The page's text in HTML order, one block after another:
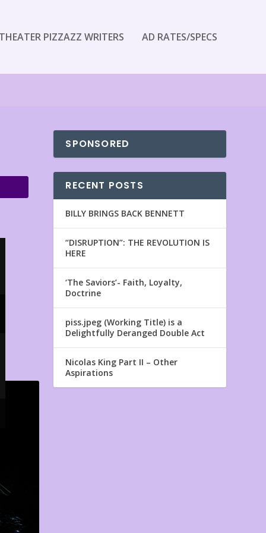
PIZZAZZ WRITERS AD RATES/SPECS
SPONSORED
RECENT POSTS
BILLY BRINGS BACK BENNETT
“DISRUPTION”: THE REVOLUTION IS
HERE
‘The Saviors’- Faith, Loyalty,
Doctrine
piss.jpeg (Working Title) is a
Delightfully Deranged Double Act
Nicolas King Part II – Other
Aspirations